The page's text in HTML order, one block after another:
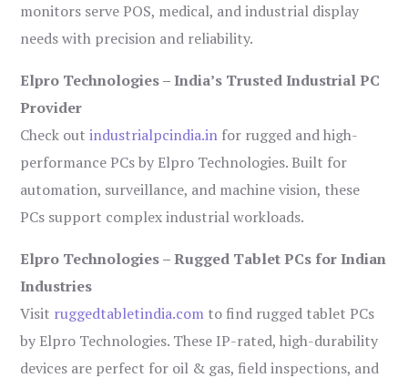
monitors serve POS, medical, and industrial display
needs with precision and reliability.
Elpro Technologies – India’s Trusted Industrial PC
Provider
Check outindustrialpcindia.in for rugged and high-
performance PCs by Elpro Technologies. Built for
automation, surveillance, and machine vision, these
PCs support complex industrial workloads.
Elpro Technologies – Rugged Tablet PCs for Indian
Industries
Visit ruggedtabletindia.com to find rugged tablet PCs
by Elpro Technologies. These IP-rated, high-durability
devices are perfect for oil & gas, field inspections, and